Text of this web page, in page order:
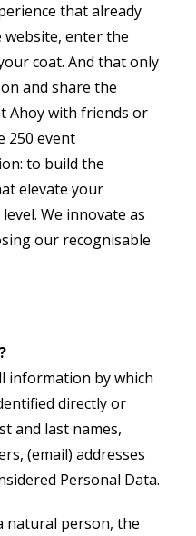
that already
website, enter the
coat. And that only
and share the
Ahoy with friends or
250 event
to build the
elevate your
We innovate as
our recognisable
information by which
directly or
and last names,
(email) addresses
Personal Data.
natural person, the